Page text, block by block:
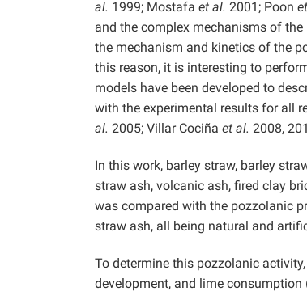
al. 1999; Mostafa et al. 2001; Poon
and the complex mechanisms of
the mechanism and kinetics of the
this reason, it is interesting to
models have been developed to
with the experimental results for all
al. 2005; Villar Cociña et al. 2008,
In this work, barley straw, barley
straw ash, volcanic ash, fired clay
was compared with the pozzolanic
straw ash, all being natural and
To determine this pozzolanic
development, and lime